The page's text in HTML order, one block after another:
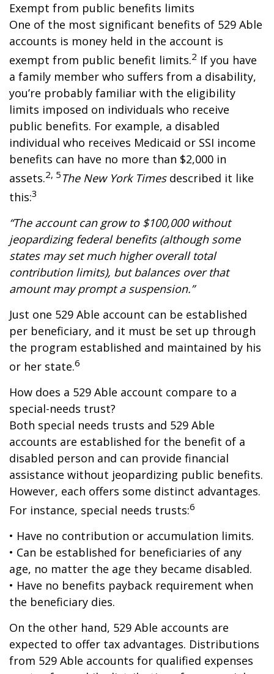
Exempt from public benefits limits
One of the most significant benefits of 529 Able
accounts is money held in the account is
exempt from public benefit limits.2 If you have
a family member who suffers from a disability,
you’re probably familiar with the eligibility
limits imposed on individuals who receive
public benefits. For example, a disabled
individual who receives Medicaid or SSI income
benefits can have no more than $2,000 in
assets.2, 5 The New York Timesdescribed it like
this:3
“The account can grow to $100,000 without
jeopardizing federal benefits (although some
states may set much higher overall total
contribution limits), but balances over that
amount may prompt a suspension.”
Just one 529 Able account can be established
per beneficiary, and it must be set up through
the program established and maintained by his
or her state.6
How does a 529 Able account compare to a
special-needs trust?
Both special needs trusts and 529 Able
accounts are established for the benefit of a
disabled person and can provide financial
assistance without jeopardizing public benefits.
However, each offers some distinct advantages.
For instance, special needs trusts:6
• Have no contribution or accumulation limits.
• Can be established for beneficiaries of any
age, no matter the age they became disabled.
• Have no benefits payback requirement when
the beneficiary dies.
On the other hand, 529 Able accounts are
expected to offer tax advantages. Distributions
from 529 Able accounts for qualified expenses